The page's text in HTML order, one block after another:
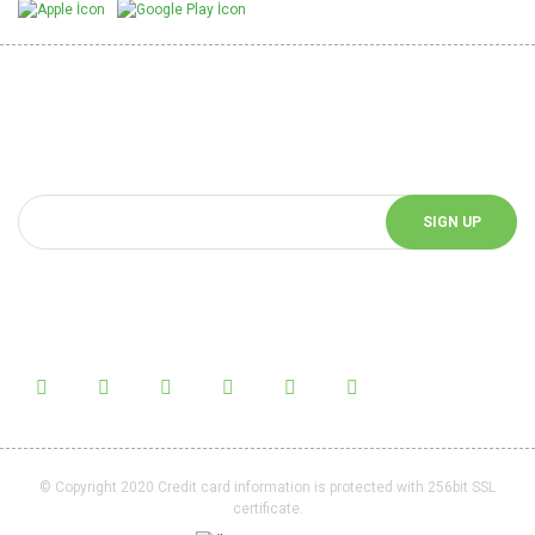
SIGN UP
© Copyright 2020 Credit card information is protected with 256bit SSL
certificate.